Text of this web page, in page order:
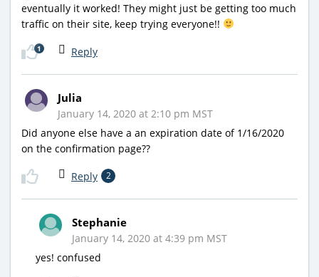
eventually it worked! They might just be getting too much
traffic on their site, keep trying everyone!!
Reply
1
Julia
January 14, 2020 at 2:10 pm MST
Did anyone else have a an expiration date of 1/16/2020
on the confirmation page??
Reply 2
Stephanie
January 14, 2020 at 4:39 pm MST
yes! confused